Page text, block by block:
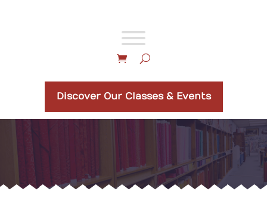
Discover Our Classes & Events